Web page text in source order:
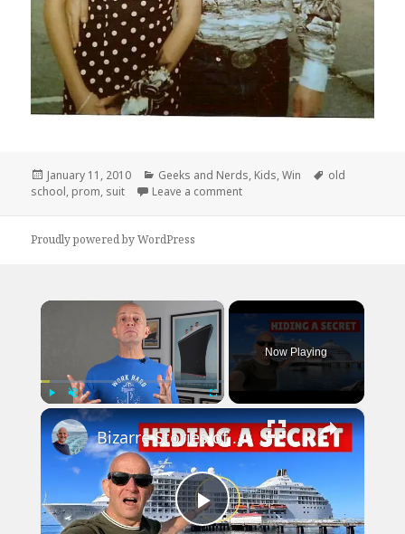
Posted
on
January 11, 2010 Categories
Geeks and Nerds, Kids,Win Tags
old
school, prom, suit Leave a commenton You Can’t Teach This
Proudly powered by WordPress
×
Play Unmute Fullscreen
Now Playing
×
Play
Bizarre Stories of 6 Cruise Ships: You Won't Believe What I Found!